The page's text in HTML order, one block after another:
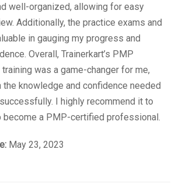
well-organized, allowing for easy
Additionally, the practice exams and
in gauging my progress and
Overall, Trainerkart’s PMP
was a game-changer for me,
knowledge and confidence needed
I highly recommend it to
become a PMP-certified professional.
May 23, 2023